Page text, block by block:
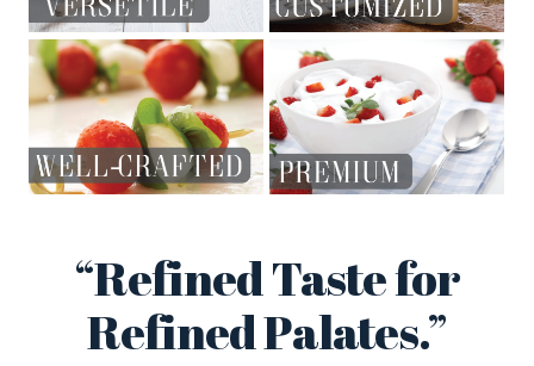
“Refined Taste for
Refined Palates.”